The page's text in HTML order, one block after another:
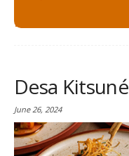
Desa Kitsuné
June 26, 2024